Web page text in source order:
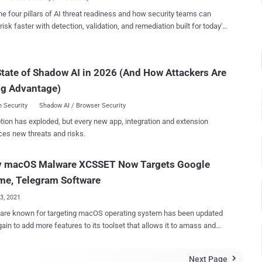
XCSSET, first documented by Trend Micro in
many moving parts that allow it to harvest sensitive information
with the backdoor, with the latter also taking steps to evade
by masquerading as either system software or the Google Chrome
four pillars of AI threat readiness and how security teams can
faster with detection, validation, and remediation built for today's
of Shadow AI in 2026 (And How Attackers Are
Advantage)
Security Shadow AI / Browser Security
has exploded, but every new app, integration and extension
new threats and risks.
macOS Malware XCSSET Now Targets Google
Telegram Software
2021
known for targeting macOS operating system has been updated
to add more features to its toolset that allows it to amass and
Next Page 